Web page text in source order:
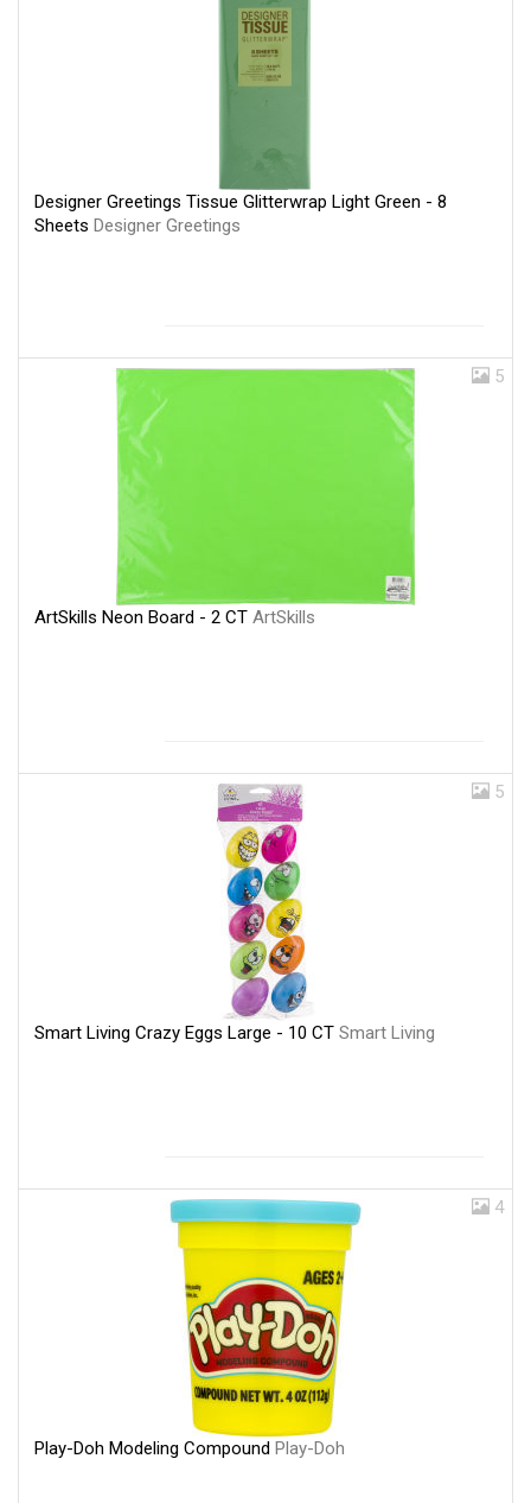
Designer Greetings Tissue Glitterwrap Light Green - 8
Sheets Designer Greetings
5
ArtSkills Neon Board - 2 CT ArtSkills
5
Smart Living Crazy Eggs Large - 10 CT Smart Living
4
Play-Doh Modeling Compound Play-Doh